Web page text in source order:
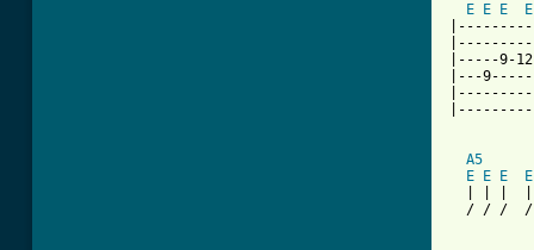
E
E E
E
|-----9-
|---
A5
E
E E
E
/ / /